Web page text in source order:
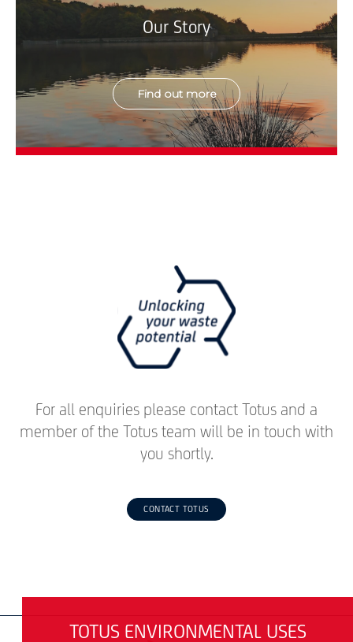
Our Story
Find out more
For all enquiries please contact Totus and a
member of the Totus team will be in touch with
you shortly.
CONTACT TOTUS
TOTUS ENVIRONMENTAL USES